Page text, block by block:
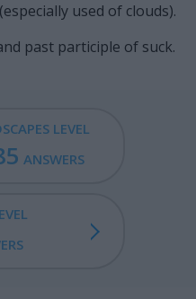
used of clouds).
past participle of suck.
LEVEL
ANSWERS